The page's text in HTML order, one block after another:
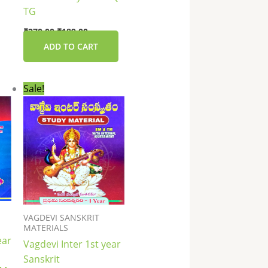
TG
₹270.00 ₹189.00
ADD TO CART
Sale!
VAGDEVI SANSKRIT
MATERIALS
Vagdevi Inter 1st year
Sanskrit
price
was:
₹135.00.
price
is:
₹130.00.